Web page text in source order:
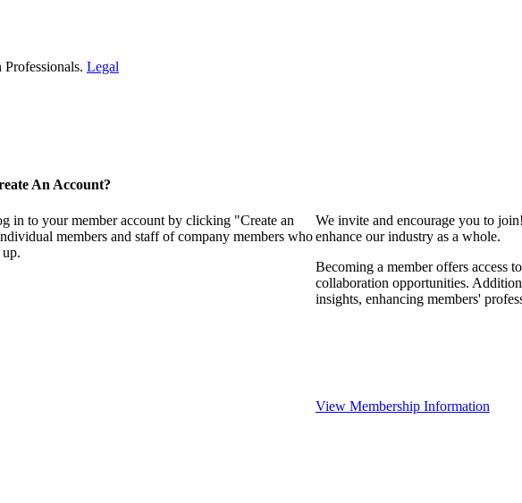
Legal
An Account?
in to your member account by clicking "Create an
members and staff of company members who
We invite and encourage you to
enhance our industry as a whole.
Becoming a member offers access
collaboration opportunities.
insights, enhancing members'
View Membership Information